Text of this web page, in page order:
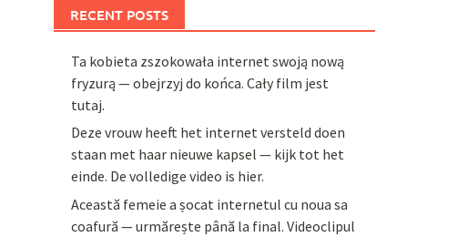
RECENT POSTS
Ta kobieta zszokowała internet swoją nową
fryzurą — obejrzyj do końca. Cały film jest
tutaj.
Deze vrouw heeft het internet versteld doen
staan met haar nieuwe kapsel — kijk tot het
einde. De volledige video is hier.
Această femeie a șocat internetul cu noua sa
coafură — urmărește până la final. Videoclipul